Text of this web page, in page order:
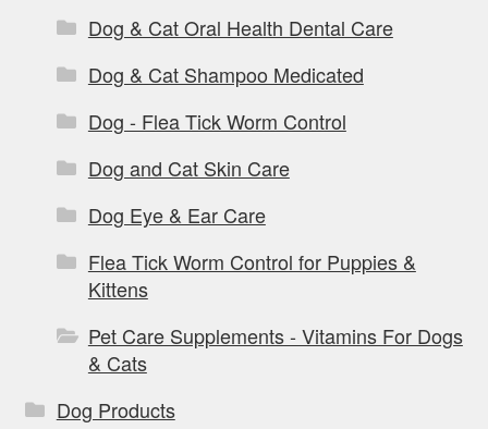
Dog & Cat Oral Health Dental Care
Dog & Cat Shampoo Medicated
Dog - Flea Tick Worm Control
Dog and Cat Skin Care
Dog Eye & Ear Care
Flea Tick Worm Control for Puppies &
Kittens
Pet Care Supplements - Vitamins For Dogs
& Cats
Dog Products